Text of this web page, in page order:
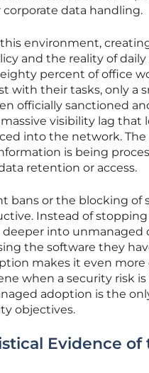
data handling.
environment,
and the reality of daily
percent of office
with their tasks, only a
officially sanctioned
visibility lag that
into the network. The
is being
retention or access.
or the blocking of
Instead of
into unmanaged
the software they
makes it even
when a security risk
adoption is the
objectives.
Evidence